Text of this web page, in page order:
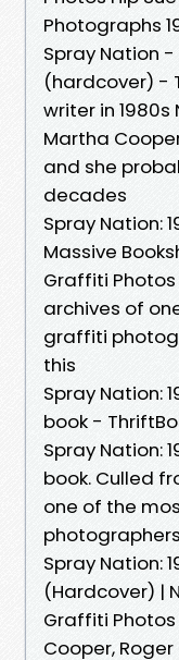
Photographs
Spray Nation
(hardcover) -
writer in 1980s
Martha
and she
decades
Spray Nation:
Massive
Graffiti
archives of
graffiti
this
Spray Nation:
book -
Spray Nation:
book. Culled
one of the
Spray Nation:
(Hardcover) |
Graffiti
Cooper,